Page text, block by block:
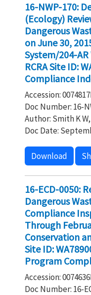
16-NWP-170:
(Ecology)
Dangerous
on June 30,
System/204-
RCRA Site ID:
Compliance
Accession:
Doc Number: 16-
Author: Smith K
Doc Date:
Download
16-ECD-0050:
Dangerous
Compliance
Through
Conservation
Site ID:
Program
Accession:
Doc Number: 16-